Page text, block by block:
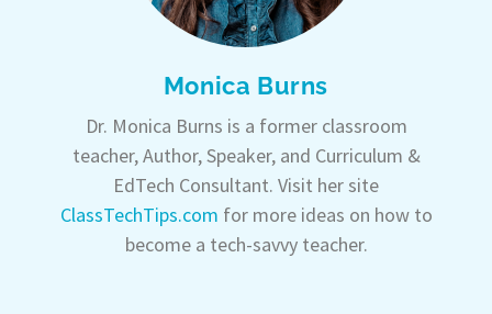
Monica Burns
Dr. Monica Burns is a former classroom
teacher, Author, Speaker, and Curriculum &
EdTech Consultant. Visit her site
ClassTechTips.com for more ideas on how to
become a tech-savvy teacher.